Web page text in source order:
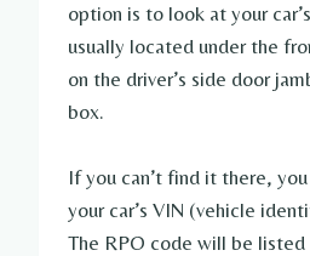
option is to look at your
usually located under the
on the driver’s side door
box.
If you can’t find it there,
your car’s VIN (vehicle
The RPO code will be